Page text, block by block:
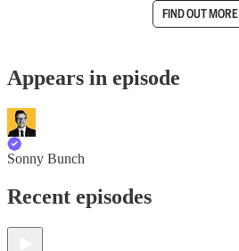
FIND OUT MORE
Appears in episode
Sonny Bunch
Recent episodes